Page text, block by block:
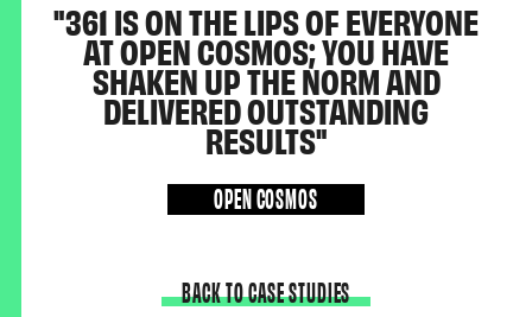
361 IS ON THE LIPS OF EVERYONE
AT OPEN COSMOS; YOU HAVE
SHAKEN UP THE NORM AND
DELIVERED OUTSTANDING
RESULTS
OPEN COSMOS
BACK TO CASE STUDIES